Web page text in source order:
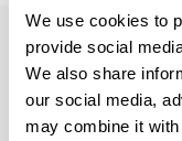
We use cookies to
provide social
We also share
our social media,
may combine it